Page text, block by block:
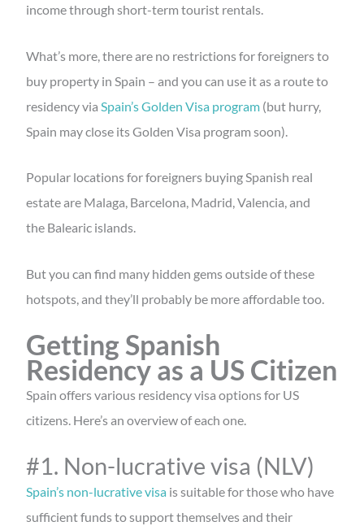
income through short-term tourist rentals.
What’s more, there are no restrictions for foreigners to
buy property in Spain – and you can use it as a route to
residency via Spain’s Golden Visa program (but hurry,
Spain may close its Golden Visa program soon).
Popular locations for foreigners buying Spanish real
estate are Malaga, Barcelona, Madrid, Valencia, and
the Balearic islands.
But you can find many hidden gems outside of these
hotspots, and they’ll probably be more affordable too.
Getting Spanish
Residency as a US Citizen
Spain offers various residency visa options for US
citizens. Here’s an overview of each one.
#1. Non-lucrative visa (NLV)
Spain’s non-lucrative visa is suitable for those who have
sufficient funds to support themselves and their